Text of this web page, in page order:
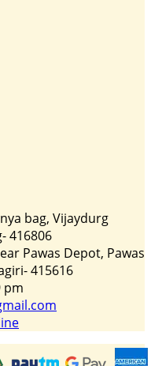
bag, Vijaydurg
416806
Pawas Depot, Pawas
415616
pm